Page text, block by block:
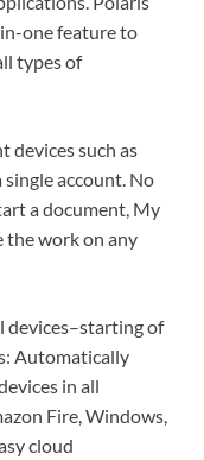
one feature to
types of
devices such as
account. No
a document, My
the work on any
devices–starting of
Automatically
in all
Fire, Windows,
cloud